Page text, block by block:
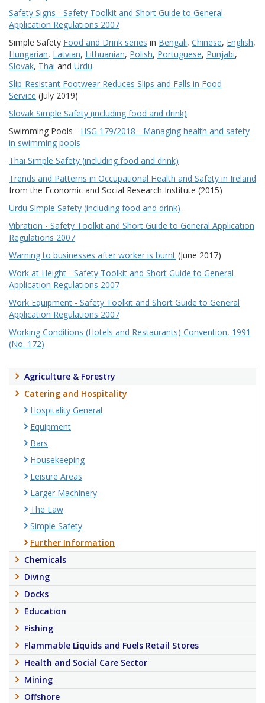
Safety Signs - Safety Toolkit and Short Guide to General
Application Regulations 2007
Simple Safety Food and Drink series in Bengali, Chinese, English,
Hungarian, Latvian, Lithuanian, Polish, Portuguese, Punjabi,
Slovak, Thai and Urdu
Slip-Resistant Footwear Reduces Slips and Falls in Food
Service (July 2019)
Slovak Simple Safety (including food and drink)
Swimming Pools - HSG 179/2018 - Managing health and safety
in swimming pools
Thai Simple Safety (including food and drink)
Trends and Patterns in Occupational Health and Safety in Ireland
from the Economic and Social Research Institute (2015)
Urdu Simple Safety (including food and drink)
Vibration - Safety Toolkit and Short Guide to General Application
Regulations 2007
Warning to businesses after worker is burnt (June 2017)
Work at Height - Safety Toolkit and Short Guide to General
Application Regulations 2007
Work Equipment - Safety Toolkit and Short Guide to General
Application Regulations 2007
Working Conditions (Hotels and Restaurants) Convention, 1991
(No. 172)
Agriculture & Forestry
Catering and Hospitality
Hospitality General
Equipment
Bars
Housekeeping
Leisure Areas
Larger Machinery
The Law
Simple Safety
Further Information
Chemicals
Diving
Docks
Education
Fishing
Flammable Liquids and Fuels Retail Stores
Health and Social Care Sector
Mining
Offshore